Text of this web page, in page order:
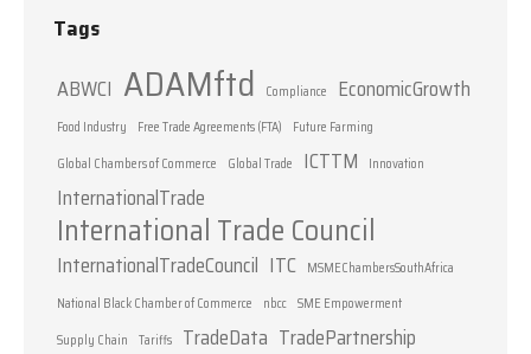
Tags
ABWCI ADAMftd Compliance EconomicGrowth
Food Industry Free Trade Agreements (FTA)
Future Farming
Global Chambers of Commerce
Global Trade ICTTM Innovation
InternationalTrade
International Trade Council
InternationalTradeCouncil ITC MSMEChambersSouthAfrica
National Black Chamber of Commerce
nbcc SME Empowerment
Supply Chain Tariffs TradeData TradePartnership